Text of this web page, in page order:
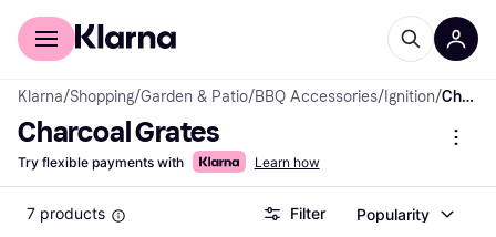
For shoppers
Klarna/Shopping/Garden & Patio/BBQ Accessories/ Ignition/ Charcoal Grates
Charcoal Grates
Try flexible payments with Learn how
7 products Filter Popularity